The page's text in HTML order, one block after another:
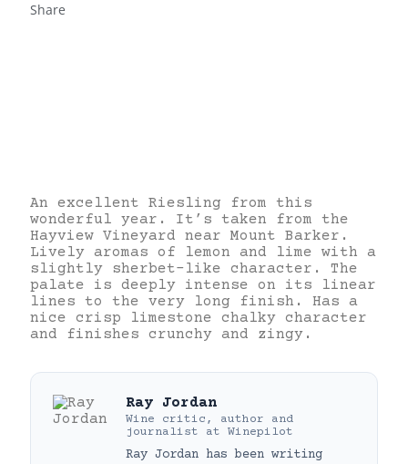
Share
An excellent Riesling from this
wonderful year. It’s taken from the
Hayview Vineyard near Mount Barker.
Lively aromas of lemon and lime with a
slightly sherbet-like character. The
palate is deeply intense on its linear
lines to the very long finish. Has a
nice crisp limestone chalky character
and finishes crunchy and zingy.
Ray Jordan
Wine critic, author and
journalist at Winepilot
Ray Jordan has been writing